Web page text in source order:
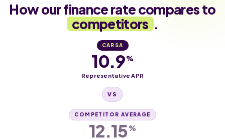
How our finance rate compares to
competitors .
CARSA
10.9%
Representative APR
VS
COMPETITOR AVERAGE
12.15%